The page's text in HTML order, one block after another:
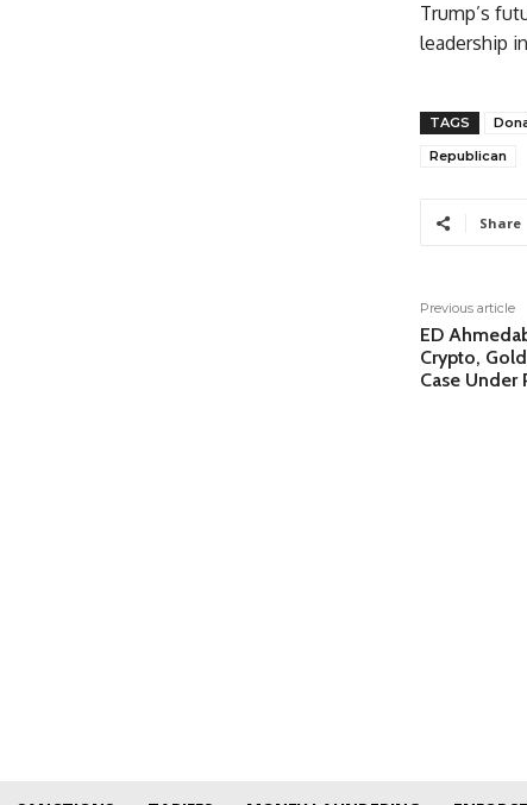
Trump’s
leadership
TAGS
Republican
Share
Previous article
ED
Crypto,
Case Under